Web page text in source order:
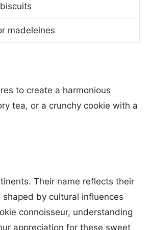
madeleines
to create a harmonious
tea, or a crunchy cookie with a
Their name reflects their
by cultural influences
connoisseur, understanding
appreciation for these sweet